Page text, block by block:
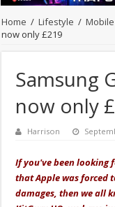
Home / Lifestyle / Mobile
now only £219
Samsung
now only
Harrison
If you've been looking
that Apple was forced
damages, then we all